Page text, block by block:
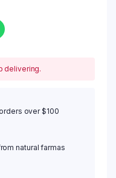
delivering.
over $100
natural farmas